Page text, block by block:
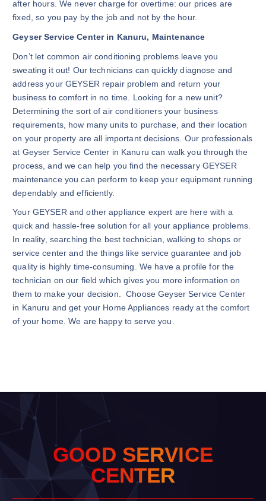
after hours. We never charge for overtime: our prices are
fixed, so you pay by the job and not by the hour.
Geyser Service Center in Kanuru, Maintenance
Don’t let common air conditioning problems leave you
sweating it out! Our technicians can quickly diagnose and
address your GEYSER repair problem and return your
business to comfort in no time. Looking for a new unit?
Determining the sort of air conditioners your business
requirements, how many units to purchase, and their location
on your property are all important decisions. Our professionals
at Geyser Service Center in Kanuru can walk you through the
process, and we can help you find the necessary GEYSER
maintenance you can perform to keep your equipment running
dependably and efficiently.
Your GEYSER and other appliance expert are here with a
quick and hassle-free solution for all your appliance problems.
In reality, searching the best technician, walking to shops or
service center and the things like service guarantee and job
quality is highly time-consuming. We have a profile for the
technician on our field which gives you more information on
them to make your decision. Choose Geyser Service Center
in Kanuru and get your Home Appliances ready at the comfort
of your home. We are happy to serve you.
GOOD SERVICE
CENTER